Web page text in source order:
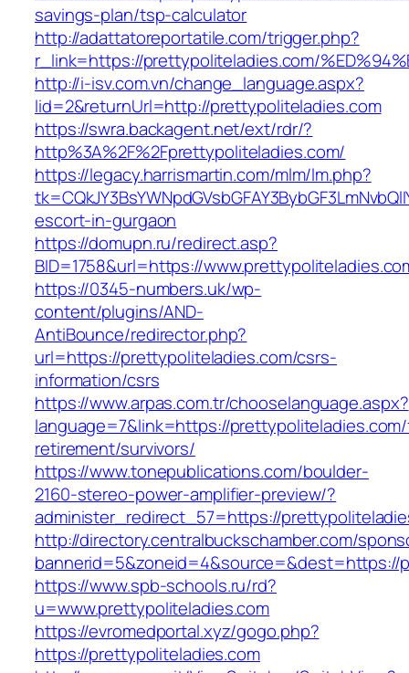
savings-plan/tsp-calculator
http://adattatoreportatile.com/trigger.php?
r_link=https://prettypoliteladies.com/
http://i-isv.com.vn/change_language.aspx?
lid=2&returnUrl=http://prettypoliteladies.com
https://swra.backagent.net/ext/rdr/?
http%3A%2F%2Fprettypoliteladies.com/
https://legacy.harrismartin.com/mlm/lm.php?
escort-in-gurgaon
https://domupn.ru/redirect.asp?
BID=1758&url=https://
https://0345-numbers.uk/wp-
content/plugins/AND-
AntiBounce/redirector.php?
url=https://prettypoliteladies.com/csrs-
information/csrs
https://www.arpas.com.tr/chooselanguage.aspx?
language=7&link=https://
retirement/survivors/
https://www.tonepublications.com/boulder-
2160-stereo-power-amplifier-preview/?
administer_redirect_57=https://
http://directory.centralbuckschamber.com/
bannerid=5&zoneid=4&source=&dest=https://
https://www.spb-schools.ru/rd?
u=www.prettypoliteladies.com
https://evromedportal.xyz/gogo.php?
https://prettypoliteladies.com